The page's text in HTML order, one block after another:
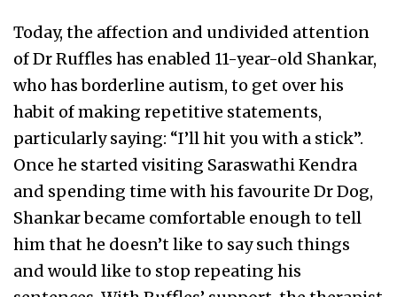
Today, the affection and undivided attention
of Dr Ruffles has enabled 11-year-old Shankar,
who has borderline autism, to get over his
habit of making repetitive statements,
particularly saying: “I’ll hit you with a stick”.
Once he started visiting Saraswathi Kendra
and spending time with his favourite Dr Dog,
Shankar became comfortable enough to tell
him that he doesn’t like to say such things
and would like to stop repeating his